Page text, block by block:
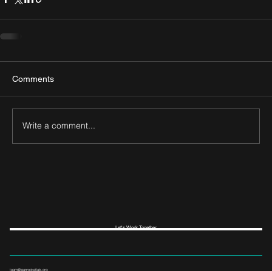
Comments
Write a comment...
Let's Work Together
team@leanrocketlab.org